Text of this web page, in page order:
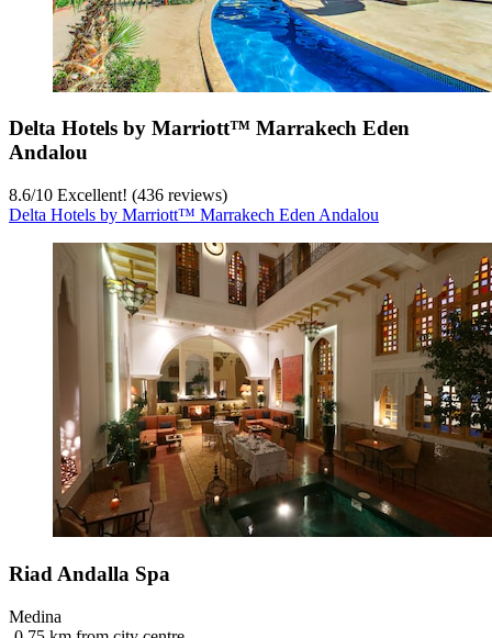
Delta Hotels by Marriott™ Marrakech Eden
Andalou
8.6/10 Excellent! (436 reviews)
Delta Hotels by Marriott™ Marrakech Eden Andalou
Riad Andalla Spa
Medina